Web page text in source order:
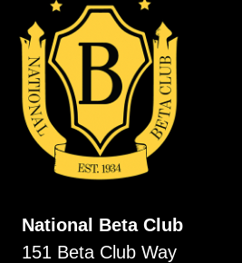
National Beta Club
151 Beta Club Way